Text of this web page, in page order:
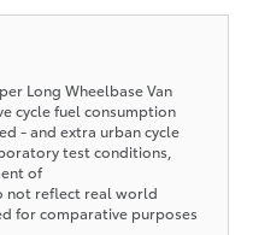
Long Wheelbase Van
cycle fuel consumption
- and extra urban cycle
test conditions,
of
not reflect real world
for comparative purposes